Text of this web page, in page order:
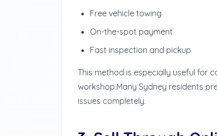
Free vehicle towing
On-the-spot payment
Fast inspection and pickup
This method is especially useful for
workshop.Many Sydney residents
issues completely.